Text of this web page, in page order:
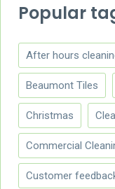
Popular
After hours
Beaumont Tiles
Christmas
Commercial
Customer